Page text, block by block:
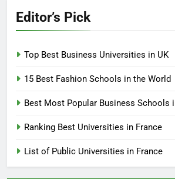
Editor’s Pick
Top Best Business Universities in UK
15 Best Fashion Schools in the World
Best Most Popular Business Schools
Ranking Best Universities in France
List of Public Universities in France